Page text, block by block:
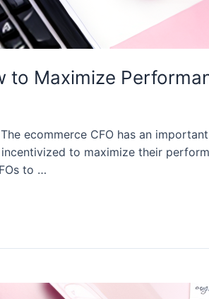
to Maximize
ecommerce CFO has an
to maximize their
to …